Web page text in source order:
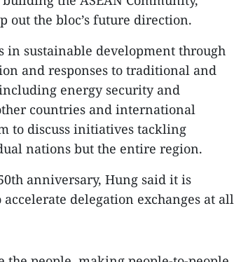
out the bloc’s future direction.
in sustainable development through
and responses to traditional and
energy security and
countries and international
to discuss initiatives tackling
nations but the entire region.
anniversary, Hung said it is
delegation exchanges at all